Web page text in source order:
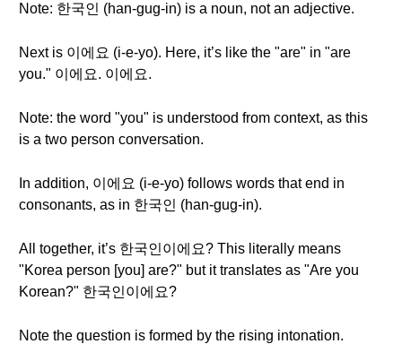
Note: 한국인 (han-gug-in) is a noun, not an adjective.
Next is 이에요 (i-e-yo). Here, it’s like the "are" in "are
you." 이에요. 이에요.
Note: the word "you" is understood from context, as this
is a two person conversation.
In addition, 이에요 (i-e-yo) follows words that end in
consonants, as in 한국인 (han-gug-in).
All together, it’s 한국인이에요? This literally means
"Korea person [you] are?" but it translates as "Are you
Korean?" 한국인이에요?
Note the question is formed by the rising intonation.